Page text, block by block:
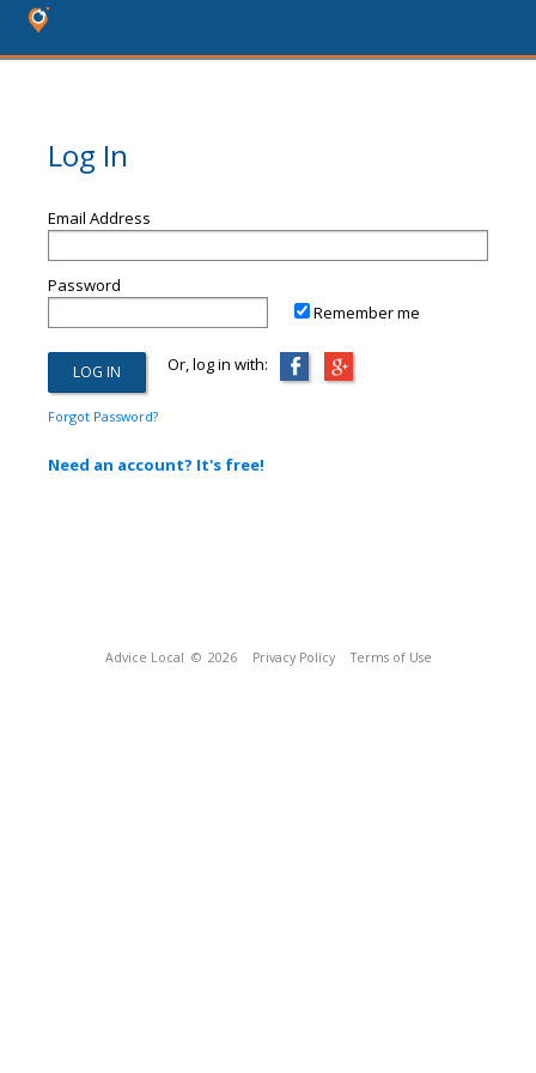
Log In
Email Address
Password
Remember me
Or, log in with:
Forgot Password?
Need an account? It's free!
Advice Local © 2026 Privacy Policy Terms of Use